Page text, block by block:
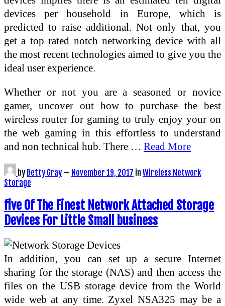
devices per household in Europe, which is
predicted to raise additional. Not only that, you
get a top rated notch networking device with all
the most recent technologies aimed to give you the
ideal user experience.
Whether or not you are a seasoned or novice
gamer, uncover out how to purchase the best
wireless router for gaming to truly enjoy your on
the web gaming in this effortless to understand
and non technical hub. There … Read More
by Betty Gray — November 19, 2017 in Wireless Network
Storage
five Of The Finest Network Attached Storage
Devices For Little Small business
In addition, you can set up a secure Internet
sharing for the storage (NAS) and then access the
files on the USB storage device from the World
wide web at any time. Zyxel NSA325 may be a